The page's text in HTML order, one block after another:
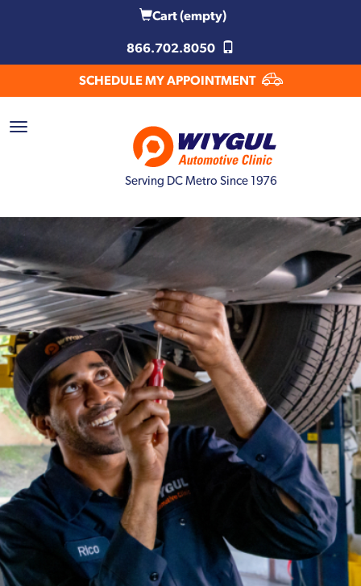
Cart(empty)
866.702.8050
SCHEDULE MY APPOINTMENT
Serving DC Metro Since 1976